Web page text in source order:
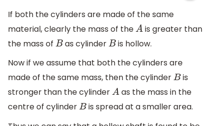
If both the cylinders are made of the same
material, clearly the mass of theAis greater than
the mass of B as cylinderB is hollow.
Now if we assume that both the cylinders are
made of the same mass, then the cylinderB is
stronger than the cylinderAas the mass in the
centre of cylinderB is spread at a smaller area.